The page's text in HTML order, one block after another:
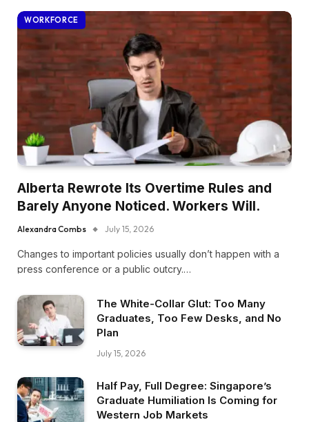
WORKFORCE
Alberta Rewrote Its Overtime Rules and
Barely Anyone Noticed. Workers Will.
Alexandra Combs July 15, 2026
Changes to important policies usually don’t happen with a
press conference or a public outcry.…
The White-Collar Glut: Too Many
Graduates, Too Few Desks, and No
Plan
July 15, 2026
Half Pay, Full Degree: Singapore’s
Graduate Humiliation Is Coming for
Western Job Markets